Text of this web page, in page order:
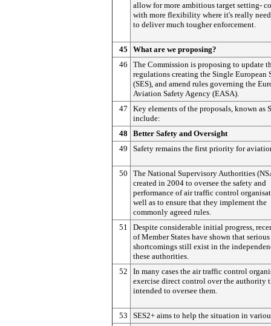
allow for more ambitious target setting-
with more flexibility where it's really
to deliver much tougher enforcement.
45
What are we proposing?
46
The Commission is proposing to update
regulations creating the Single European
(SES), and amend rules governing the
Aviation Safety Agency (EASA).
47
Key elements of the proposals, known as
include:
48
Better Safety and Oversight
49
Safety remains the first priority for
50
The National Supervisory Authorities
created in 2004 to oversee the safety and
performance of air traffic control
well as to ensure that they implement the
commonly agreed rules.
51
Despite considerable initial progress,
of Member States have shown that serious
shortcomings still exist in the
these authorities.
52
In many cases the air traffic control
exercise direct control over the authority
intended to oversee them.
53
SES2+ aims to help the situation in